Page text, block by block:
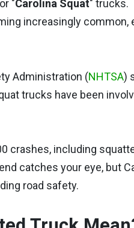
"Carolina Squat" trucks.
increasingly common,
Administration (NHTSA)
trucks have been
crashes, including
catches your eye, but
road safety.